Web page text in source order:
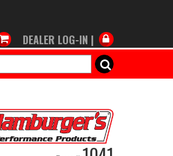
DEALER LOG-IN |
SEARCH